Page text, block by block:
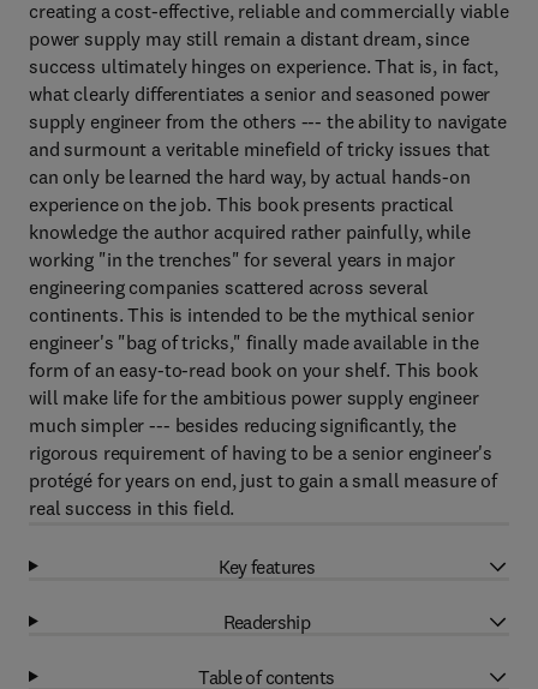
creating a cost-effective, reliable and commercially viable
power supply may still remain a distant dream, since
success ultimately hinges on experience. That is, in fact,
what clearly differentiates a senior and seasoned power
supply engineer from the others --- the ability to navigate
and surmount a veritable minefield of tricky issues that
can only be learned the hard way, by actual hands-on
experience on the job. This book presents practical
knowledge the author acquired rather painfully, while
working "in the trenches" for several years in major
engineering companies scattered across several
continents. This is intended to be the mythical senior
engineer's "bag of tricks," finally made available in the
form of an easy-to-read book on your shelf. This book
will make life for the ambitious power supply engineer
much simpler --- besides reducing significantly, the
rigorous requirement of having to be a senior engineer's
protégé for years on end, just to gain a small measure of
real success in this field.
Key features
Readership
Table of contents